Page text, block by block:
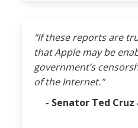
"If these reports are
that Apple may be
government’s
of the Internet."
- Senator Ted